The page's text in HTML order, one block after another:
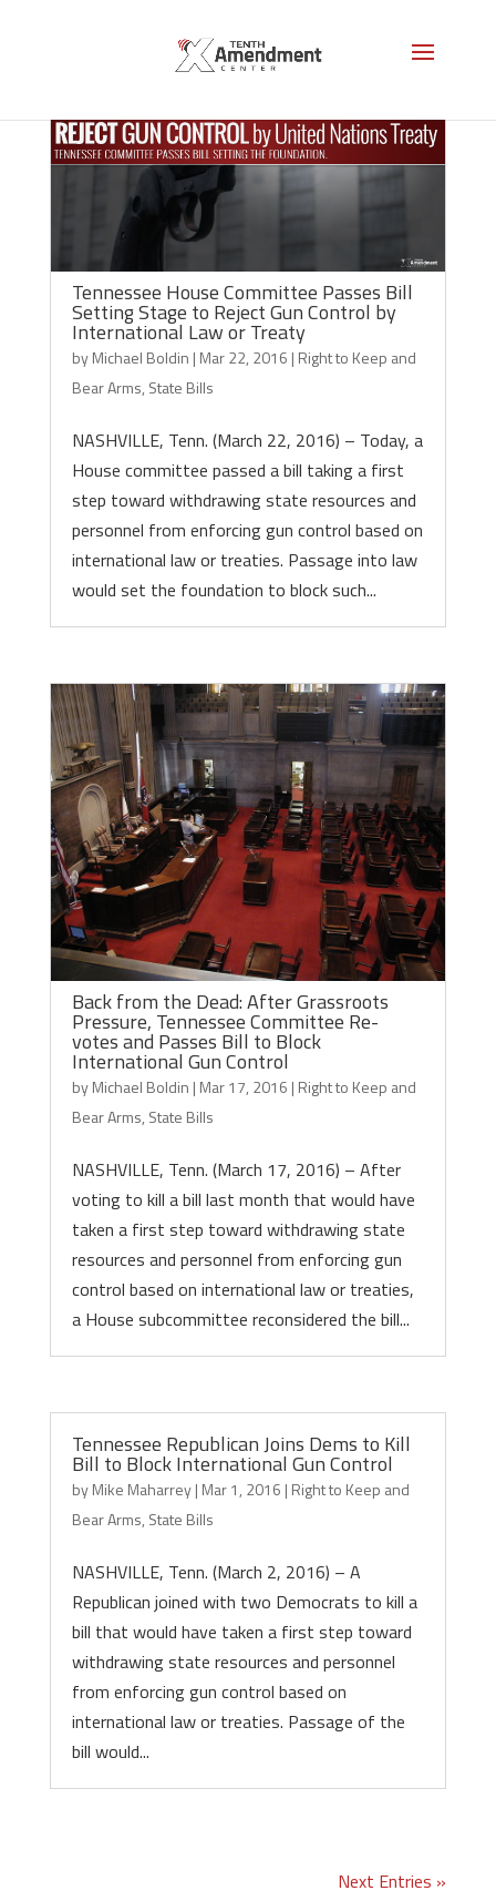
Tennessee House Committee Passes Bill
Setting Stage to Reject Gun Control by
International Law or Treaty
byMichael Boldin | Mar 22, 2016 | Right to Keep and
Bear Arms, State Bills
NASHVILLE, Tenn. (March 22, 2016) – Today, a
House committee passed a bill taking a first
step toward withdrawing state resources and
personnel from enforcing gun control based on
international law or treaties. Passage into law
would set the foundation to block such...
Back from the Dead: After Grassroots
Pressure, Tennessee Committee Re-
votes and Passes Bill to Block
International Gun Control
byMichael Boldin | Mar 17, 2016 | Right to Keep and
Bear Arms, State Bills
NASHVILLE, Tenn. (March 17, 2016) – After
voting to kill a bill last month that would have
taken a first step toward withdrawing state
resources and personnel from enforcing gun
control based on international law or treaties,
a House subcommittee reconsidered the bill...
Tennessee Republican Joins Dems to Kill
Bill to Block International Gun Control
byMike Maharrey| Mar 1, 2016 | Right to Keep and
Bear Arms, State Bills
NASHVILLE, Tenn. (March 2, 2016) – A
Republican joined with two Democrats to kill a
bill that would have taken a first step toward
withdrawing state resources and personnel
from enforcing gun control based on
international law or treaties. Passage of the
bill would...
Next Entries »